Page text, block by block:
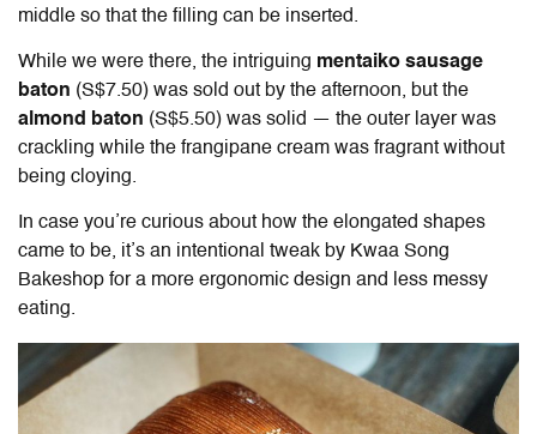
middle so that the filling can be inserted.
While we were there, the intriguing mentaiko sausage
baton (S$7.50) was sold out by the afternoon, but the
almond baton (S$5.50) was solid — the outer layer was
crackling while the frangipane cream was fragrant without
being cloying.
In case you’re curious about how the elongated shapes
came to be, it’s an intentional tweak by Kwaa Song
Bakeshop for a more ergonomic design and less messy
eating.